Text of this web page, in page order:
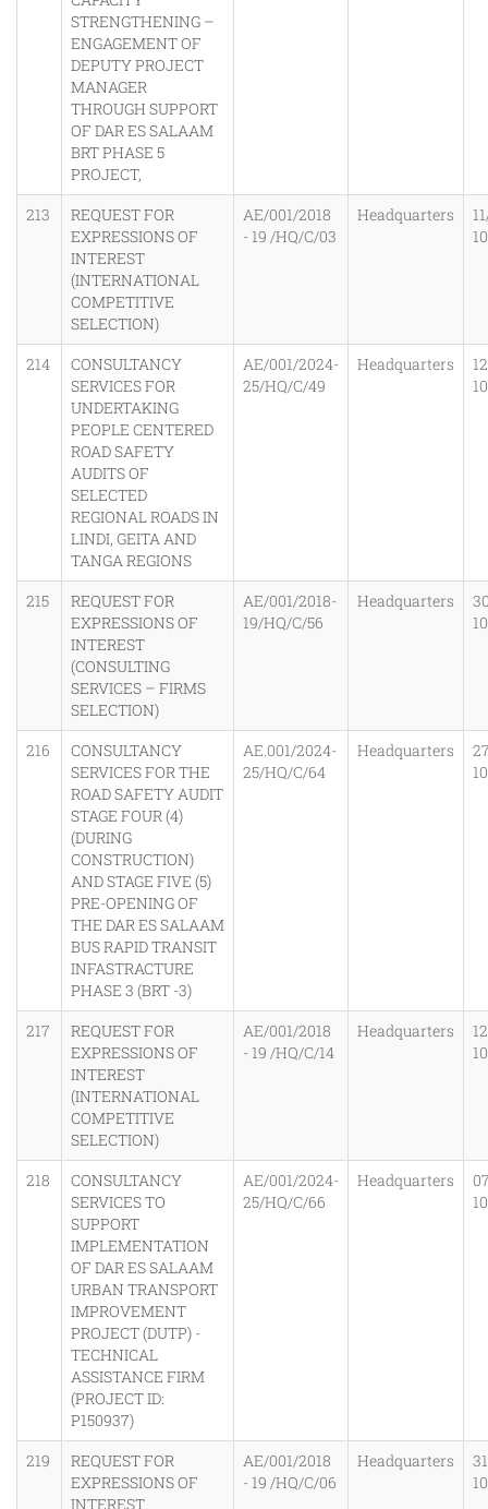
STRENGTHENING –
ENGAGEMENT OF
DEPUTY PROJECT
MANAGER
THROUGH SUPPORT
OF DAR ES SALAAM
BRT PHASE 5
PROJECT,
213
REQUEST FOR
EXPRESSIONS OF
INTEREST
(INTERNATIONAL
COMPETITIVE
SELECTION)
AE/001/2018
- 19 /HQ/C/03
Headquarters
214
CONSULTANCY
SERVICES FOR
UNDERTAKING
PEOPLE CENTERED
ROAD SAFETY
AUDITS OF
SELECTED
REGIONAL ROADS IN
LINDI, GEITA AND
TANGA REGIONS
AE/001/2024-
25/HQ/C/49
Headquarters
215
REQUEST FOR
EXPRESSIONS OF
INTEREST
(CONSULTING
SERVICES – FIRMS
SELECTION)
AE/001/2018-
19/HQ/C/56
Headquarters
216
CONSULTANCY
SERVICES FOR THE
ROAD SAFETY AUDIT
STAGE FOUR (4)
(DURING
CONSTRUCTION)
AND STAGE FIVE (5)
PRE-OPENING OF
THE DAR ES SALAAM
BUS RAPID TRANSIT
INFASTRACTURE
PHASE 3 (BRT -3)
AE.001/2024-
25/HQ/C/64
Headquarters
217
REQUEST FOR
EXPRESSIONS OF
INTEREST
(INTERNATIONAL
COMPETITIVE
SELECTION)
AE/001/2018
- 19 /HQ/C/14
Headquarters
218
CONSULTANCY
SERVICES TO
SUPPORT
IMPLEMENTATION
OF DAR ES SALAAM
URBAN TRANSPORT
IMPROVEMENT
PROJECT (DUTP) -
TECHNICAL
ASSISTANCE FIRM
(PROJECT ID:
P150937)
AE/001/2024-
25/HQ/C/66
Headquarters
219
REQUEST FOR
EXPRESSIONS OF
INTEREST
AE/001/2018
- 19 /HQ/C/06
Headquarters